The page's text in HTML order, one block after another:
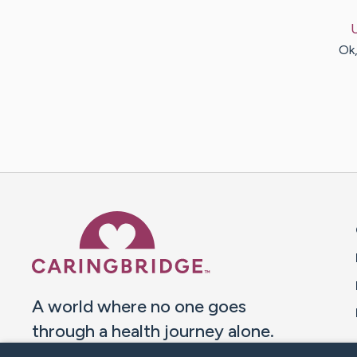
A world where no one goes
through a health journey alone.